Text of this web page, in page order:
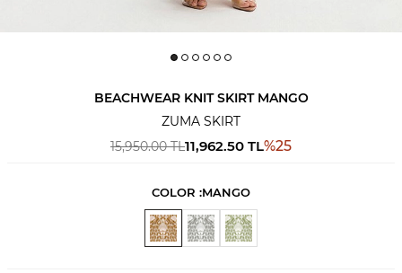
BEACHWEAR KNIT SKIRT MANGO
ZUMA SKIRT
15,950.00TL11,962.50 TL%25
COLOR :MANGO